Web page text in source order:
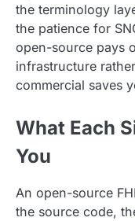
the terminology
the patience for
open-source pays
infrastructure
commercial saves
What Each
You
An open-source
the source code,